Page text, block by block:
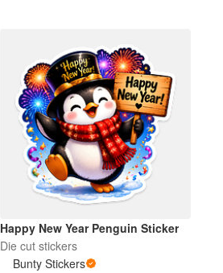
Happy New Year Penguin Sticker
Die cut stickers
Bunty Stickers